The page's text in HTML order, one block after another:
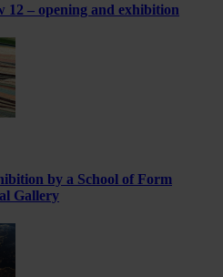
12 – opening and exhibition
by a School of Form
Gallery